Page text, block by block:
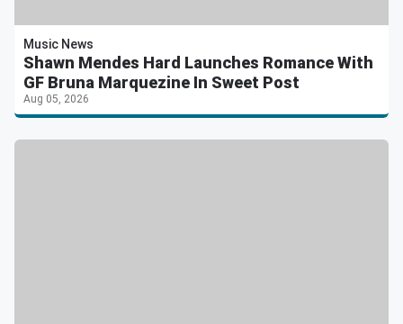
Music News
Shawn Mendes Hard Launches Romance With
GF Bruna Marquezine In Sweet Post
Aug 05, 2026